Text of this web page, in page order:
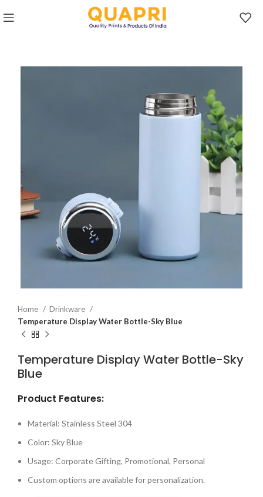
Home
Drinkware
Temperature Display Water Bottle-Sky Blue
Temperature Display Water Bottle-Sky
Blue
Product Features:
Material: Stainless Steel 304
Color: Sky Blue
Usage: Corporate Gifting, Promotional, Personal
Custom options are available for personalization.